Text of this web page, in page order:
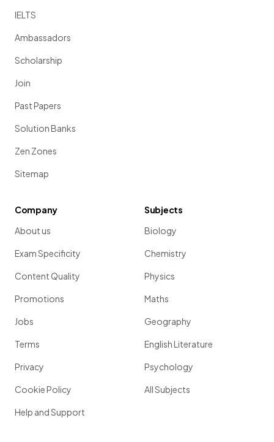
IELTS
Ambassadors
Scholarship
Join
Past Papers
Solution Banks
Zen Zones
Sitemap
Company
About us
Exam Specificity
Content Quality
Promotions
Jobs
Terms
Privacy
Cookie Policy
Help and Support
Subjects
Biology
Chemistry
Physics
Maths
Geography
English Literature
Psychology
All Subjects